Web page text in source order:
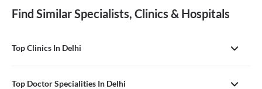
Find Similar Specialists, Clinics & Hospitals
Top Clinics In Delhi
Top Doctor Specialities In Delhi